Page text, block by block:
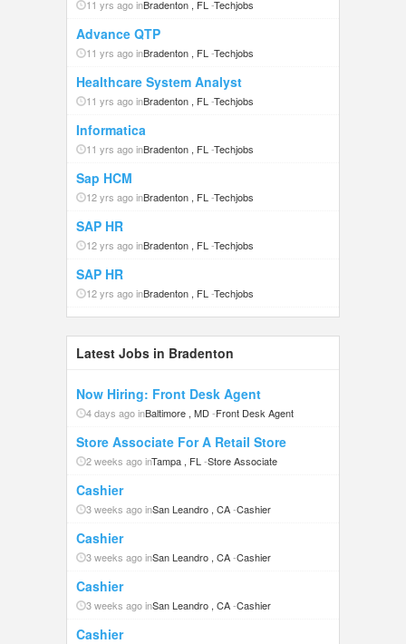
11 yrs ago inBradenton , FL -Techjobs
Advance QTP
11 yrs ago inBradenton , FL -Techjobs
Healthcare System Analyst
11 yrs ago inBradenton , FL -Techjobs
Informatica
11 yrs ago inBradenton , FL -Techjobs
Sap HCM
12 yrs ago inBradenton , FL -Techjobs
SAP HR
12 yrs ago inBradenton , FL -Techjobs
SAP HR
12 yrs ago inBradenton , FL -Techjobs
Latest Jobs in Bradenton
Now Hiring: Front Desk Agent
4 days ago inBaltimore , MD-Front Desk Agent
Store Associate For A Retail Store
2 weeks ago inTampa , FL -Store Associate
Cashier
3 weeks ago inSan Leandro , CA-Cashier
Cashier
3 weeks ago inSan Leandro , CA-Cashier
Cashier
3 weeks ago inSan Leandro , CA-Cashier
Cashier